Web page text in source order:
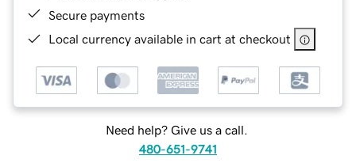
Secure payments
Local currency available in cart at checkout
Need help? Give us a call.
480-651-9741